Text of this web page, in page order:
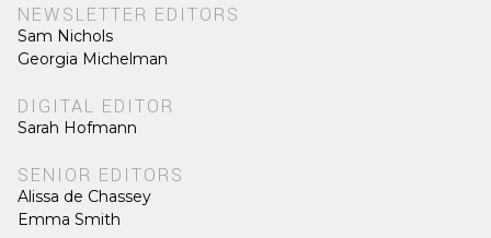
NEWSLETTER EDITORS
Sam Nichols
Georgia Michelman
DIGITAL EDITOR
Sarah Hofmann
SENIOR EDITORS
Alissa de Chassey
Emma Smith